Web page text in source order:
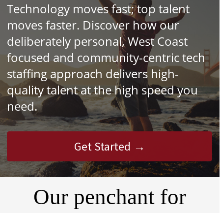
Technology moves fast; top talent
moves faster. Discover how our
deliberately personal, West Coast
focused and community-centric tech
staffing approach delivers high-
quality talent at the high speed you
need.
Get Started
Our penchant for